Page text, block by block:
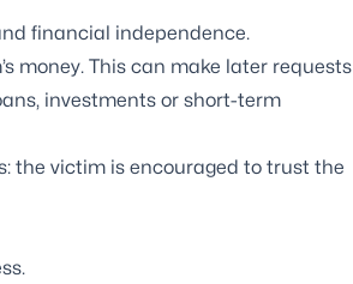
financial independence.
money. This can make later requests
investments or short-term
the victim is encouraged to trust the